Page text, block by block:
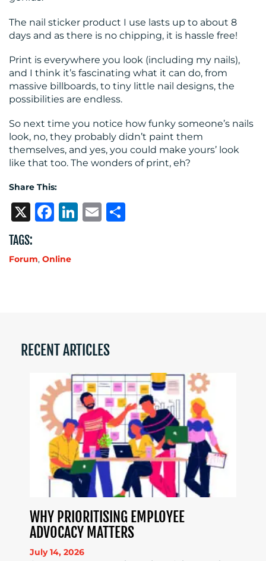
The nail sticker product I use lasts up to about 8
days and as there is no chipping, it is hassle free!
Print is everywhere you look (including my nails),
and I think it’s fascinating what it can do, from
massive billboards, to tiny little nail designs, the
possibilities are endless.
So next time you notice how funky someone’s nails
look, no, they probably didn’t paint them
themselves, and yes, you could make yours’ look
like that too. The wonders of print, eh?
Share This:
X Facebook
LinkedIn
Email
TAGS:
Forum, Online
RECENT ARTICLES
WHY PRIORITISING EMPLOYEE
ADVOCACY MATTERS
July 14, 2026